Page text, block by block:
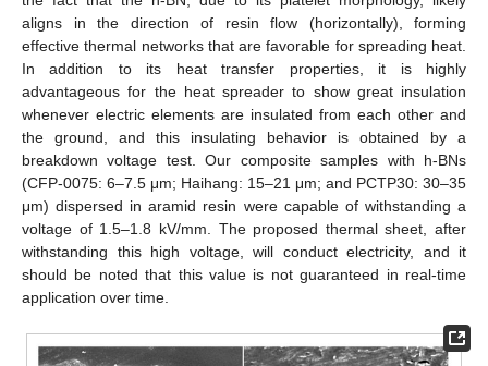
aligns in the direction of resin flow (horizontally), forming
effective thermal networks that are favorable for spreading heat.
In addition to its heat transfer properties, it is highly
advantageous for the heat spreader to show great insulation
whenever electric elements are insulated from each other and
the ground, and this insulating behavior is obtained by a
breakdown voltage test. Our composite samples with h-BNs
(CFP-0075: 6–7.5 μm; Haihang: 15–21 μm; and PCTP30: 30–35
μm) dispersed in aramid resin were capable of withstanding a
voltage of 1.5–1.8 kV/mm. The proposed thermal sheet, after
withstanding this high voltage, will conduct electricity, and it
should be noted that this value is not guaranteed in real-time
application over time.